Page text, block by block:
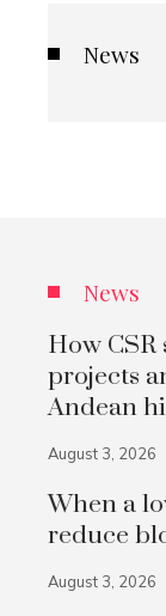
News
News
How
projects
Andean
August 3, 2026
When a
reduce
August 3, 2026